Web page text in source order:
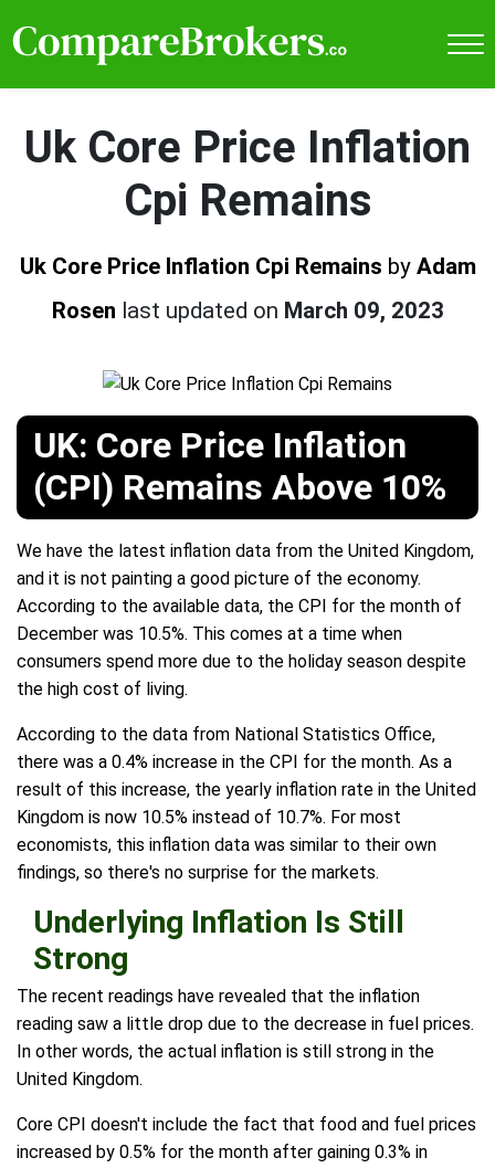
Uk Core Price Inflation
Cpi Remains
Uk Core Price Inflation Cpi Remains by Adam
Rosen last updated on March 09, 2023
UK: Core Price Inflation
(CPI) Remains Above 10%
We have the latest inflation data from the United Kingdom,
and it is not painting a good picture of the economy.
According to the available data, the CPI for the month of
December was 10.5%. This comes at a time when
consumers spend more due to the holiday season despite
the high cost of living.
According to the data from National Statistics Office,
there was a 0.4% increase in the CPI for the month. As a
result of this increase, the yearly inflation rate in the United
Kingdom is now 10.5% instead of 10.7%. For most
economists, this inflation data was similar to their own
findings, so there's no surprise for the markets.
Underlying Inflation Is Still
Strong
The recent readings have revealed that the inflation
reading saw a little drop due to the decrease in fuel prices.
In other words, the actual inflation is still strong in the
United Kingdom.
Core CPI doesn't include the fact that food and fuel prices
increased by 0.5% for the month after gaining 0.3% in